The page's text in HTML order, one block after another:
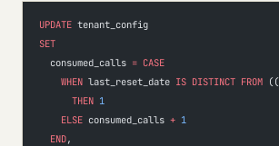
UPDATE tenant_config
SET
  consumed_calls
= CASE
    WHEN
last_reset_date IS DISTINCT FROM ((
      THEN
1
    ELSE
consumed_calls + 1
  END
,